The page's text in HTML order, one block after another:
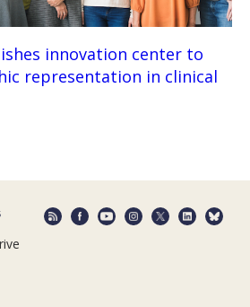
innovation center to
representation in clinical